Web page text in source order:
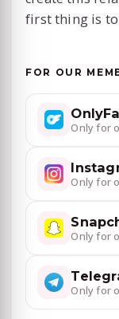
first thing is to
FOR OUR
Only for
Only for
Only for
Only for